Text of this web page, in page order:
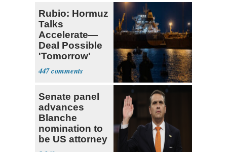
Rubio: Hormuz
Talks
Accelerate—
Deal Possible
'Tomorrow'
After Trump
Warning
447
Senate panel
advances
Blanche
nomination to
be US attorney
general